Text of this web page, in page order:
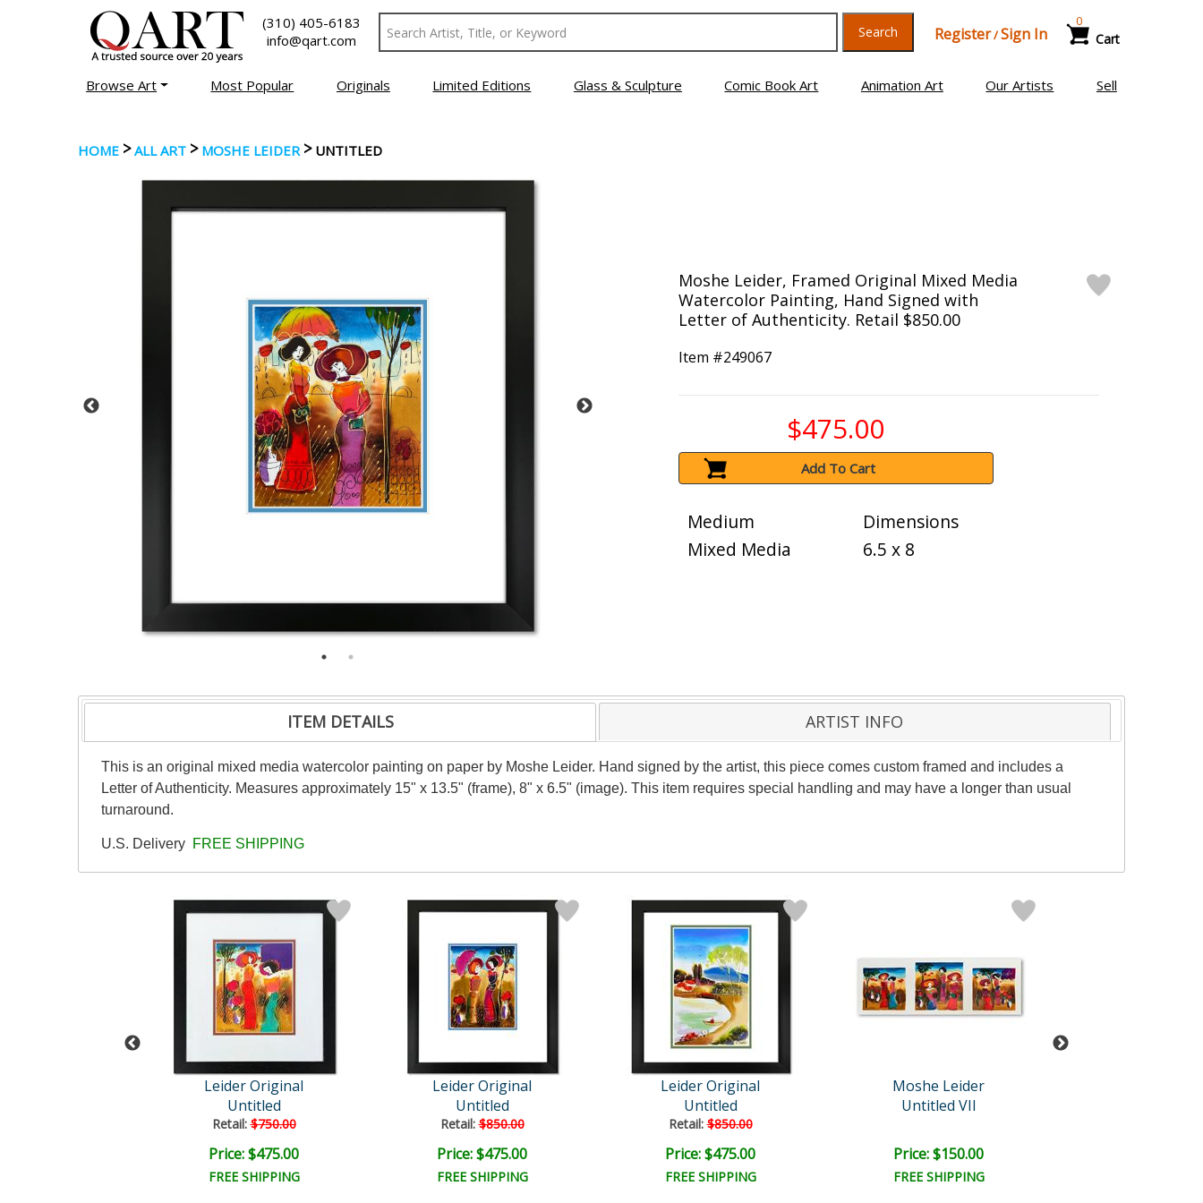
(310) 405-6183
info@qart.com
Search Register/Sign In Cart
0
Browse Art Most Popular Originals Limited Editions Glass & Sculpture Comic Book Art Animation Art Our Artists Sell
HOME >ALL ART > MOSHE LEIDER> UNTITLED
Moshe Leider, Framed Original Mixed Media
Watercolor Painting, Hand Signed with
Letter of Authenticity. Retail $850.00
Item #249067
$475.00
Add To Cart
Medium
Mixed Media
Dimensions
6.5 x 8
ITEM DETAILS ARTIST INFO
This is an original mixed media watercolor painting on paper by Moshe Leider. Hand signed by the artist, this piece comes custom framed and includes a
Letter of Authenticity. Measures approximately 15" x 13.5" (frame), 8" x 6.5" (image). This item requires special handling and may have a longer than usual
turnaround.
U.S. Delivery FREE SHIPPING
Leider Original
Untitled
Retail:$750.00
Price: $475.00
FREE SHIPPING
Leider Original
Untitled
Retail:$850.00
Price: $475.00
FREE SHIPPING
Leider Original
Untitled
Retail:$850.00
Price: $475.00
FREE SHIPPING
Moshe Leider
Untitled VII
Price: $150.00
FREE SHIPPING